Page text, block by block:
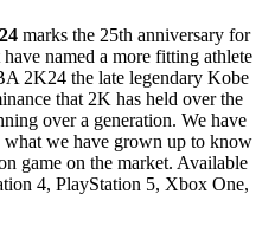
marks the 25th anniversary for
named a more fitting athlete
2K24 the late legendary Kobe
that 2K has held over the
over a generation. We have
what we have grown up to know
game on the market. Available
4, PlayStation 5, Xbox One,